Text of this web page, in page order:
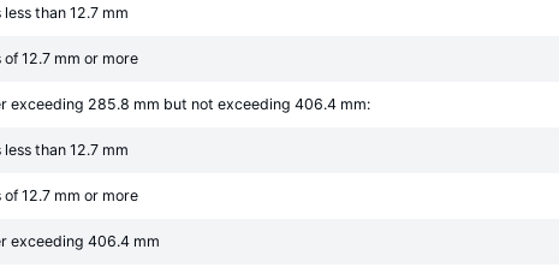
than 12.7 mm
12.7 mm or more
exceeding 285.8 mm but not exceeding 406.4 mm:
than 12.7 mm
12.7 mm or more
exceeding 406.4 mm